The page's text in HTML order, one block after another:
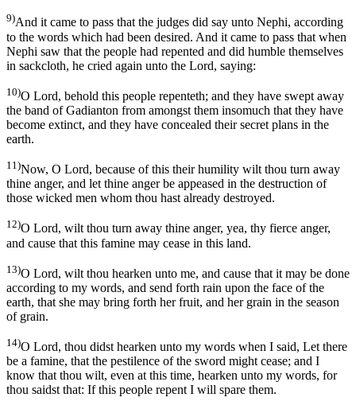
9)And it came to pass that the judges did say unto Nephi, according
to the words which had been desired. And it came to pass that when
Nephi saw that the people had repented and did humble themselves
in sackcloth, he cried again unto the Lord, saying:
10)O Lord, behold this people repenteth; and they have swept away
the band of Gadianton from amongst them insomuch that they have
become extinct, and they have concealed their secret plans in the
earth.
11)Now, O Lord, because of this their humility wilt thou turn away
thine anger, and let thine anger be appeased in the destruction of
those wicked men whom thou hast already destroyed.
12)O Lord, wilt thou turn away thine anger, yea, thy fierce anger,
and cause that this famine may cease in this land.
13)O Lord, wilt thou hearken unto me, and cause that it may be done
according to my words, and send forth rain upon the face of the
earth, that she may bring forth her fruit, and her grain in the season
of grain.
14)O Lord, thou didst hearken unto my words when I said, Let there
be a famine, that the pestilence of the sword might cease; and I
know that thou wilt, even at this time, hearken unto my words, for
thou saidst that: If this people repent I will spare them.